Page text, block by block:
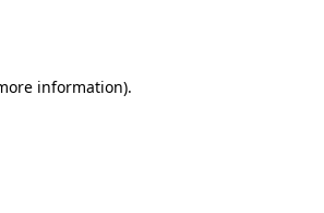
information).